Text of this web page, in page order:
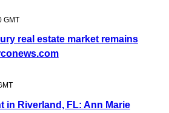
GMT
real estate market remains
in Riverland, FL: Ann Marie